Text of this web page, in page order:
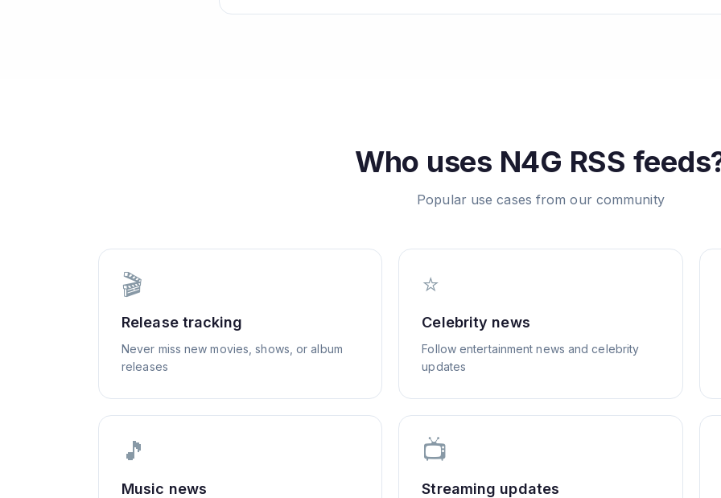
Who uses N4G RSS
Popular use cases from our community
🎬
Release tracking
Never miss new movies, shows, or album
releases
⭐
Celebrity news
Follow entertainment news and celebrity
updates
🎵
Music news
📺
Streaming updates